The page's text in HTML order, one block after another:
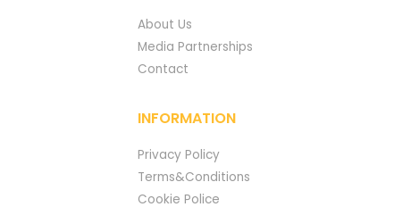
About Us
Media Partnerships
Contact
INFORMATION
Privacy Policy
Terms&Conditions
Cookie Police